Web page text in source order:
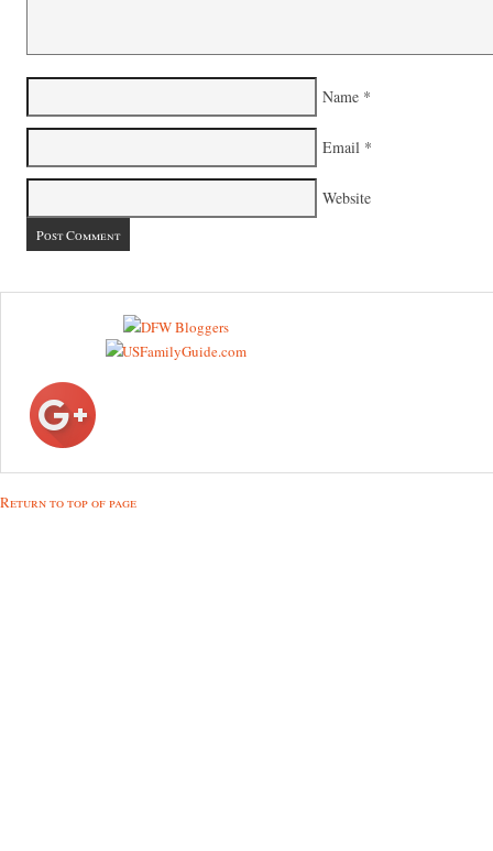
Name *
Email *
Website
Return to top of page